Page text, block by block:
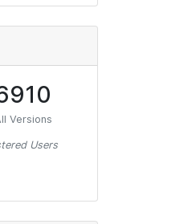
Versions
Users